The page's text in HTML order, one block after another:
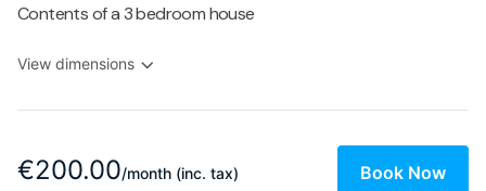
Contents of a 3 bedroom house
View dimensions
€200.00/month (inc. tax) Book Now